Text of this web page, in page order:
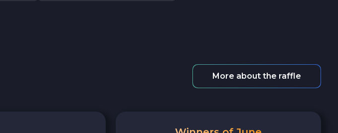
More about the raffle